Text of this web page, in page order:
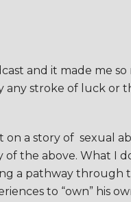
and it made me
any stroke of luck or
a story of sexual
the above. What I
a pathway
to “own” his